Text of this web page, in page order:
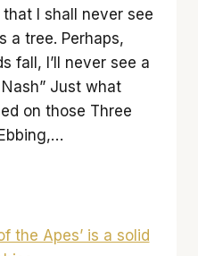
that I shall never see
a tree. Perhaps,
fall, I’ll never see a
Just what
on those Three